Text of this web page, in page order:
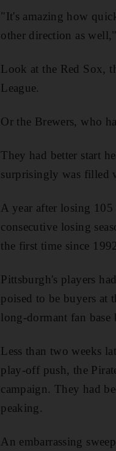
"It's amazing how
other direction as
Look at the Red Sox,
League.
Or the Brewers, who
They had better start
surprisingly was filled
A year after losing
consecutive losing
the first time since
Pittsburgh's players
poised to be buyers at
long-dormant fan base
Less than two weeks
play-off push, the
campaign. They had
peaking.
An embarrassing